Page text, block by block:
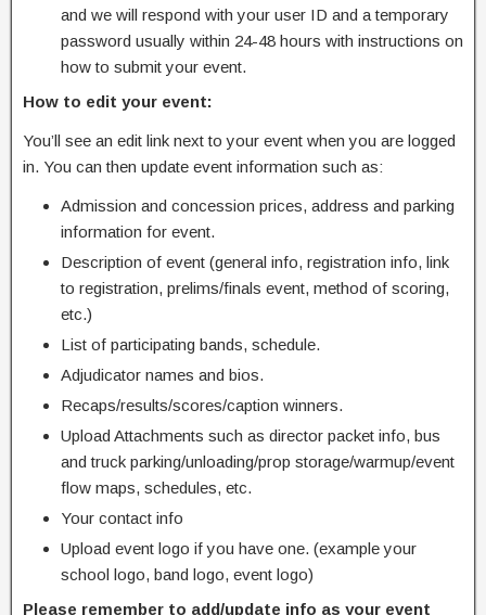
and we will respond with your user ID and a temporary
password usually within 24-48 hours with instructions on
how to submit your event.
How to edit your event:
You’ll see an edit link next to your event when you are logged
in. You can then update event information such as:
Admission and concession prices, address and parking
information for event.
Description of event (general info, registration info, link
to registration, prelims/finals event, method of scoring,
etc.)
List of participating bands, schedule.
Adjudicator names and bios.
Recaps/results/scores/caption winners.
Upload Attachments such as director packet info, bus
and truck parking/unloading/prop storage/warmup/event
flow maps, schedules, etc.
Your contact info
Upload event logo if you have one. (example your
school logo, band logo, event logo)
Please remember to add/update info as your event